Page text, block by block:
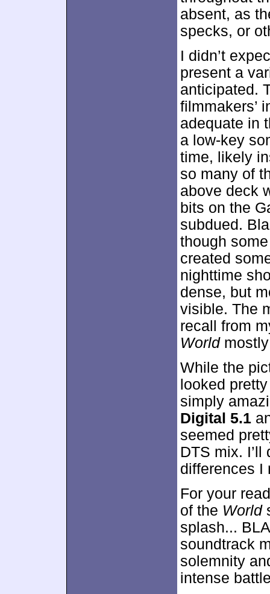
absent, as
specks, or
I didn’t
present a
anticipated.
filmmakers’
adequate in
a low-key
time, likely
so many of
above deck
bits on the
subdued.
though
created
nighttime
dense, but
visible. The
recall from
Worldmostly
While the
looked
simply
Digital 5.1
seemed
DTS mix.
differences I
For your
of the World
splash...
soundtrack
solemnity
intense